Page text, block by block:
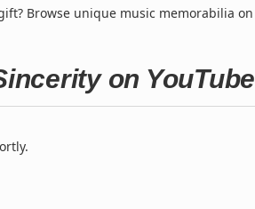
Browse unique music memorabilia on
on YouTube